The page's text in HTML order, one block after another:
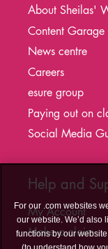
About Sheilas'
Content Garage
News centre
Careers
esure group
Paying out on
Social Media
Help and
My Account
Make a claim
For our .com websites
our website. We’d also
functions by our